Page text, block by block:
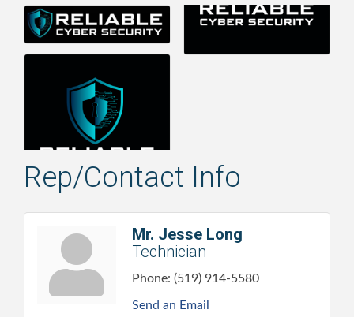
Rep/Contact Info
Mr. Jesse Long
Technician
Phone: (519) 914-5580
Send an Email